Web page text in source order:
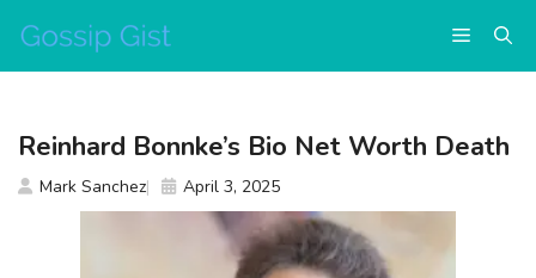
content
Menu
Reinhard Bonnke’s Bio Net Worth Death
Mark Sanchez April 3, 2025